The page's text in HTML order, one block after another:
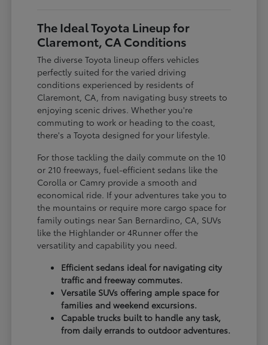
The Ideal Toyota Lineup for
Claremont, CA Conditions
The diverse Toyota lineup offers vehicles
perfectly suited for the varied driving
conditions experienced by residents of
Claremont, CA, from navigating busy streets to
enjoying scenic drives. Whether you're
commuting to work or heading to the coast,
there's a Toyota designed for your lifestyle.
For those tackling the daily commute on the 10
or 210 freeways, fuel-efficient sedans like the
Corolla or Camry provide a smooth and
economical ride. If your adventures take you to
the mountains or require more cargo space for
family outings near San Bernardino, CA, SUVs
like the Highlander or 4Runner offer the
versatility and capability you need.
Efficient sedans ideal for navigating city
traffic and freeway commutes.
Versatile SUVs offering ample space for
families and weekend excursions.
Capable trucks built to handle any task,
from daily errands to outdoor adventures.